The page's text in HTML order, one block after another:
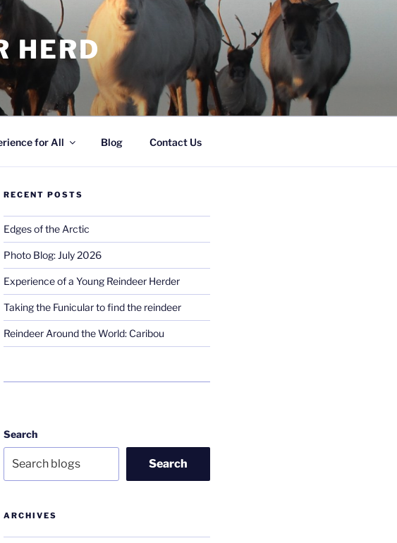
HERD
for All Blog Contact Us
RECENT POSTS
Edges of the Arctic
Photo Blog: July 2026
Experience of a Young Reindeer Herder
Taking the Funicular to find the reindeer
Reindeer Around the World: Caribou
Search
Search
ARCHIVES